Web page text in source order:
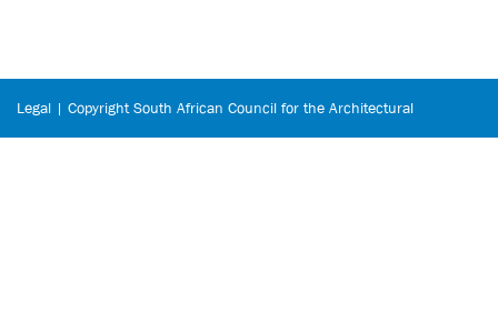
Legal | Copyright South African Council for the Architectural